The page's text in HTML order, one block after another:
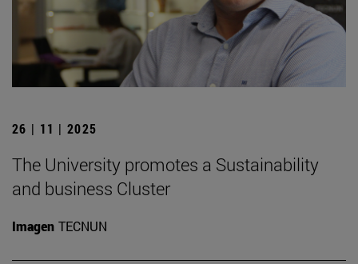
26 | 11 | 2025
The University promotes a Sustainability
and business Cluster
Imagen TECNUN